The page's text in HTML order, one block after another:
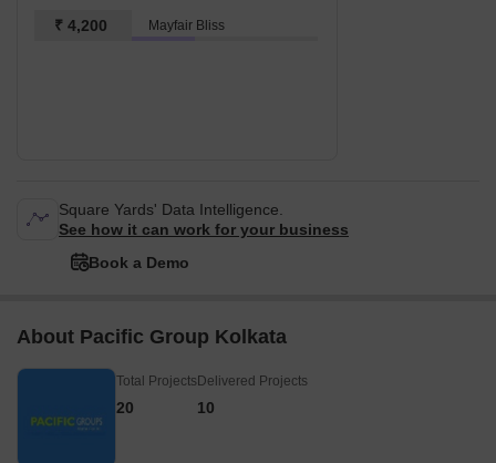
₹ 4,200 Mayfair Bliss
Square Yards' Data Intelligence.
See how it can work for your business
Book a Demo
About Pacific Group Kolkata
Total Projects
20
Delivered Projects
10